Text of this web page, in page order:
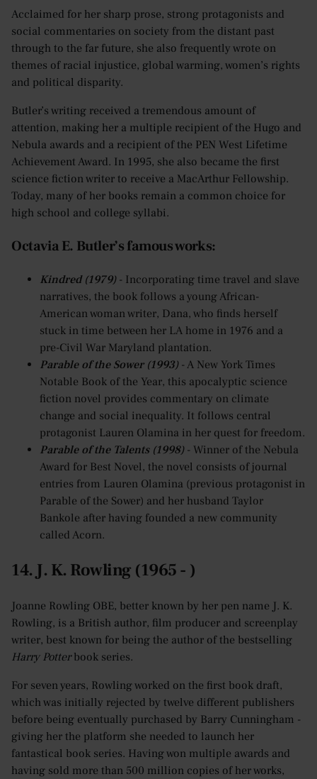
Acclaimed for her sharp prose, strong protagonists and
social commentaries on society from the distant past
through to the far future, she also frequently wrote on
themes of racial injustice, global warming, women’s rights
and political disparity.
Butler’s writing received a tremendous amount of
attention, making her a multiple recipient of the Hugo and
Nebula awards and a recipient of the PEN West Lifetime
Achievement Award. In 1995, she also became the first
science fiction writer to receive a MacArthur Fellowship.
Today, many of her books remain a common choice for
high school and college syllabi.
Octavia E. Butler’s famous works:
Kindred (1979)- Incorporating time travel and slave
narratives, the book follows a young African-
American woman writer, Dana, who finds herself
stuck in time between her LA home in 1976 and a
pre-Civil War Maryland plantation.
Parable of the Sower (1993)- A New York Times
Notable Book of the Year, this apocalyptic science
fiction novel provides commentary on climate
change and social inequality. It follows central
protagonist Lauren Olamina in her quest for freedom.
Parable of the Talents (1998)- Winner of the Nebula
Award for Best Novel, the novel consists of journal
entries from Lauren Olamina (previous protagonist in
Parable of the Sower) and her husband Taylor
Bankole after having founded a new community
called Acorn.
14. J. K. Rowling (1965 - )
Joanne Rowling OBE, better known by her pen name J. K.
Rowling, is a British author, film producer and screenplay
writer, best known for being the author of the bestselling
Harry Potterbook series.
For seven years, Rowling worked on the first book draft,
which was initially rejected by twelve different publishers
before being eventually purchased by Barry Cunningham -
giving her the platform she needed to launch her
fantastical book series. Having won multiple awards and
having sold more than 500 million copies of her works,